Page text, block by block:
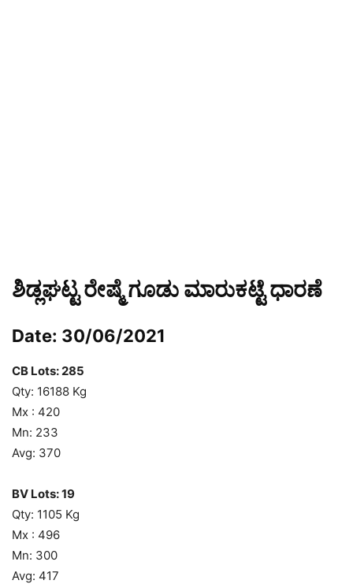
ಶಿಡ್ಲಘಟ್ಟ ರೇಷ್ಮೆ ಗೂಡು ಮಾರುಕಟ್ಟೆ ಧಾರಣೆ
Date: 30/06/2021
CB Lots: 285
Qty: 16188 Kg
Mx : 420
Mn: 233
Avg: 370
BV Lots: 19
Qty: 1105 Kg
Mx : 496
Mn: 300
Avg: 417